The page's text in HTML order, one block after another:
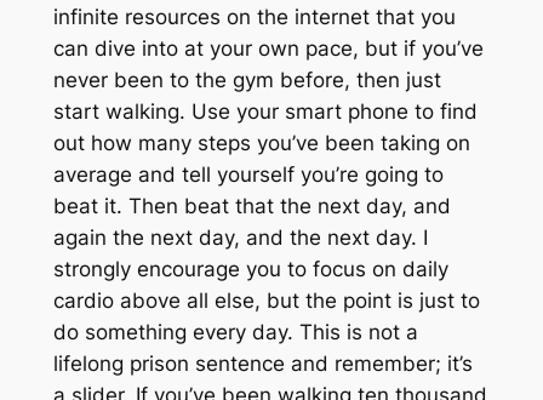
infinite resources on the internet that you
can dive into at your own pace, but if you’ve
never been to the gym before, then just
start walking. Use your smart phone to find
out how many steps you’ve been taking on
average and tell yourself you’re going to
beat it. Then beat that the next day, and
again the next day, and the next day. I
strongly encourage you to focus on daily
cardio above all else, but the point is just to
do something every day. This is not a
lifelong prison sentence and remember; it’s